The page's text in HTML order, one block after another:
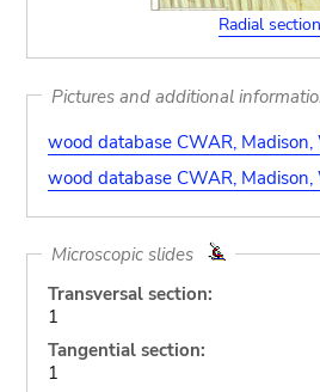
Radial section
Pictures and additional
wood database CWAR, Madison,
wood database CWAR, Madison,
Microscopic slides
Transversal section:
1
Tangential section:
1